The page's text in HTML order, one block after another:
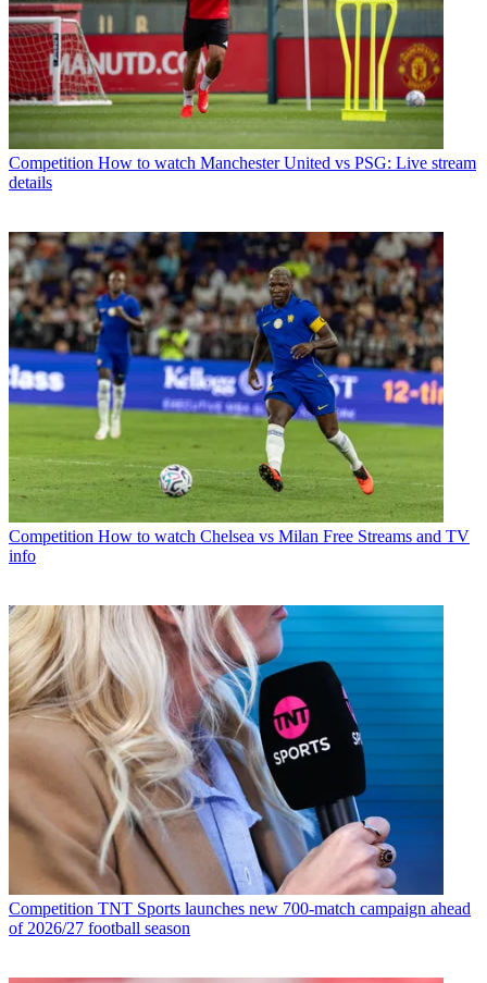
Competition How to watch Manchester United vs PSG: Live stream
details
Competition How to watch Chelsea vs Milan Free Streams and TV
info
Competition TNT Sports launches new 700-match campaign ahead
of 2026/27 football season